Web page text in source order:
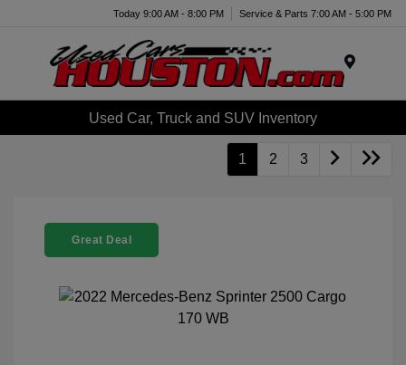
Today 9:00 AM - 8:00 PM Service & Parts 7:00 AM - 5:00 PM
Used Car, Truck and SUV Inventory
1 2 3
Great Deal